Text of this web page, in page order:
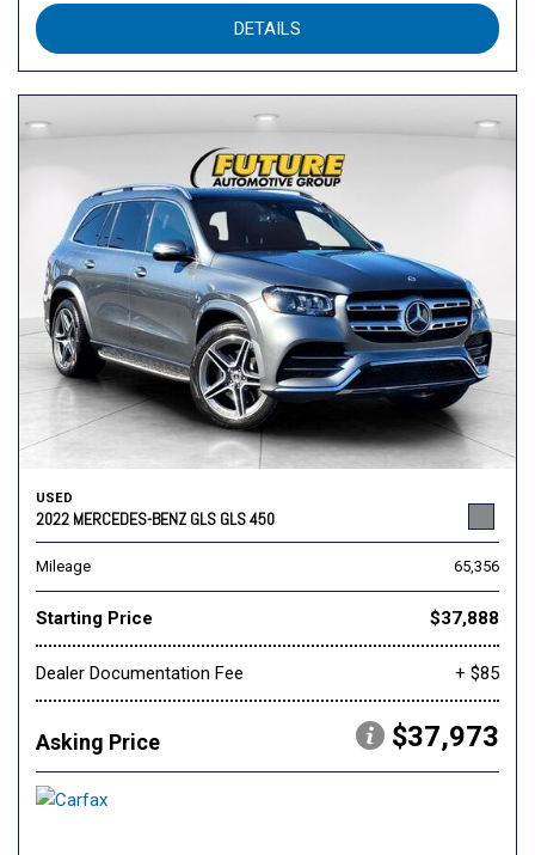
DETAILS
USED
2022 MERCEDES-BENZ GLS GLS 450
Mileage 65,356
Starting Price $37,888
Dealer Documentation Fee + $85
Asking Price $37,973